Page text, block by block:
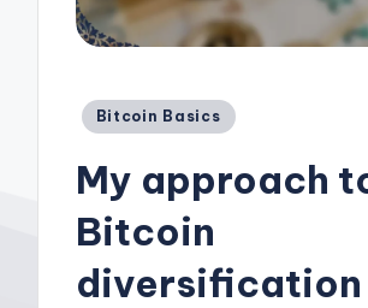
Posted
Bitcoin Basics
My approach
Bitcoin
diversification